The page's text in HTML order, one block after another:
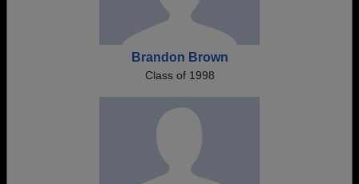
Brandon Brown
Class of 1998